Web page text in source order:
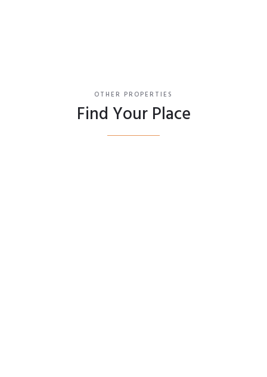
OTHER PROPERTIES
Find Your Place